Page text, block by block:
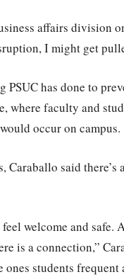
affairs division
I might get
PSUC has done to
where faculty and
occur on campus.
Caraballo said
welcome and
is a connection,”
students